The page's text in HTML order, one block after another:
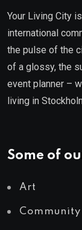
Your Living City
international
the pulse of the
of a glossy, the
event planner –
living in
Some of
Art
Community